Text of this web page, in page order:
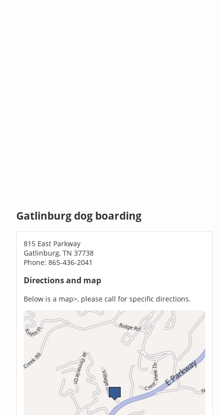
Gatlinburg dog boarding
815 East Parkway
Gatlinburg, TN 37738
Phone: 865-436-2041
Directions and map
Below is a map>, please call for specific directions.